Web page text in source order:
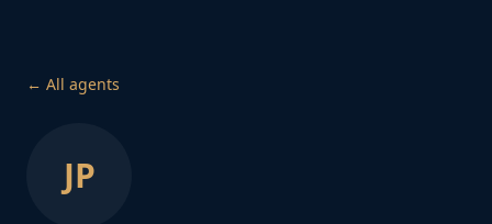
← All agents
JP